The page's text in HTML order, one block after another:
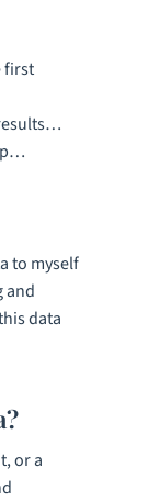
first
to myself
and
data
or a